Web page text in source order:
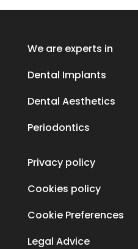
We are experts in
Dental Implants
Dental Aesthetics
Periodontics
Privacy policy
Cookies policy
Cookie Preferences
Legal Advice